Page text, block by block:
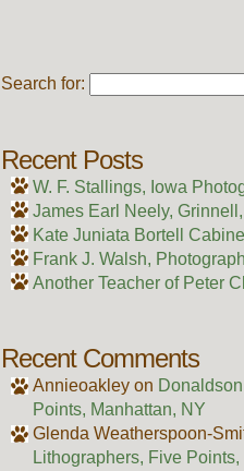
Search for:
Recent Posts
W. F. Stallings, Iowa
James Earl Neely,
Kate Juniata Bortell
Frank J. Walsh,
Another Teacher of Peter
Recent Comments
Annieoakleyon
Points, Manhattan, NY
Glenda Weatherspoon-
Lithographers, Five